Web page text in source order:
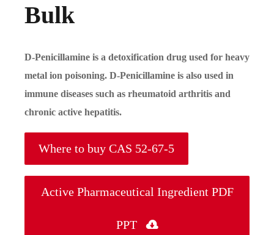
Bulk
D-Penicillamine is a detoxification drug used for heavy
metal ion poisoning. D-Penicillamine is also used in
immune diseases such as rheumatoid arthritis and
chronic active hepatitis.
Where to buy CAS 52-67-5
Active Pharmaceutical Ingredient PDF
PPT 